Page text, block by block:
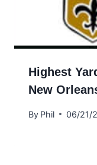
Highest
New
By Phil 06/21/